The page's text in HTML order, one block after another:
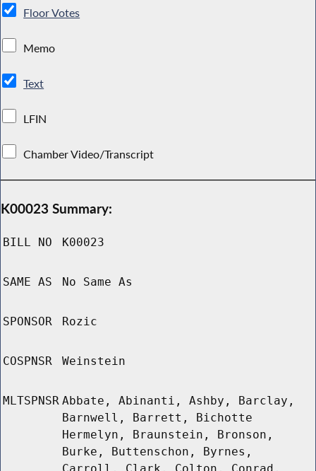
Floor Votes
Memo
Text
LFIN
Chamber Video/Transcript
K00023 Summary:
BILL NO K00023
SAME AS No Same As
SPONSOR Rozic
COSPNSR Weinstein
MLTSPNSR Abbate, Abinanti, Ashby, Barclay,
Barnwell, Barrett, Bichotte
Hermelyn, Braunstein, Bronson,
Burke, Buttenschon, Byrnes,